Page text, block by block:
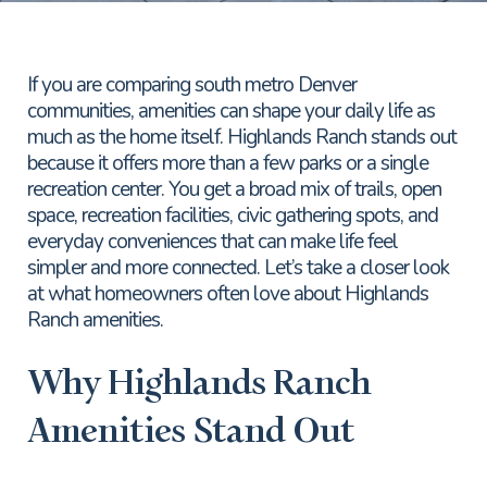
If you are comparing south metro Denver
communities, amenities can shape your daily life as
much as the home itself. Highlands Ranch stands out
because it offers more than a few parks or a single
recreation center. You get a broad mix of trails, open
space, recreation facilities, civic gathering spots, and
everyday conveniences that can make life feel
simpler and more connected. Let’s take a closer look
at what homeowners often love about Highlands
Ranch amenities.
Why Highlands Ranch
Amenities Stand Out